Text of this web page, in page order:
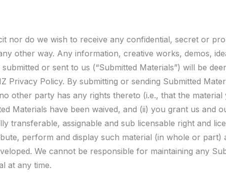
nor do we wish to receive any confidential, secret or
other way. Any information, creative works, demos,
or sent to us (“Submitted Materials”) will be
Privacy Policy. By submitting or sending Submitted
other party has any rights thereto (i.e., that the
Materials have been waived, and (ii) you grant us and
transferable, assignable and sub licensable right and
perform and display such material (in whole or
We cannot be responsible for maintaining any
at any time.